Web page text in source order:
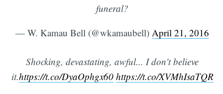
funeral?
— W. Kamau Bell (@wkamaubell) April 21, 2016
Shocking, devastating, awful... I don't believe
it.https://t.co/DyaOphgx60 https://t.co/XVMhIsaTQR